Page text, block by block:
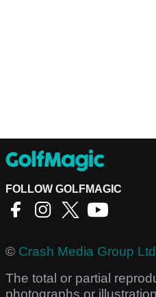
FOLLOW GOLFMAGIC
© Crash Media Group Ltd
The total or partial
photographs or